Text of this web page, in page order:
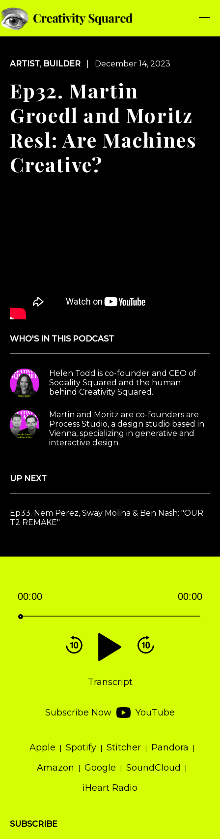
WHO'S IN THIS PODCAST
Helen Todd is co-founder and CEO of
Sociality Squared and the human
behind Creativity Squared.
Martin and Moritz are co-founders are
Process Studio, a design studio based in
Vienna, specializing in generative and
interactive design.
ARTIST, BUILDER | December 14, 2023
Ep32. Martin
Groedl and Moritz
Resl: Are Machines
Creative?
UP NEXT
Ep33. Nem Perez, Sway Molina & Ben Nash: "OUR
T2 REMAKE"
Audio
Player
00:00 00:00
Transcript
Subscribe Now YouTube
Apple Spotify Stitcher
Pandora
Amazon
Google
SoundCloud
iHeart Radio
SUBSCRIBE